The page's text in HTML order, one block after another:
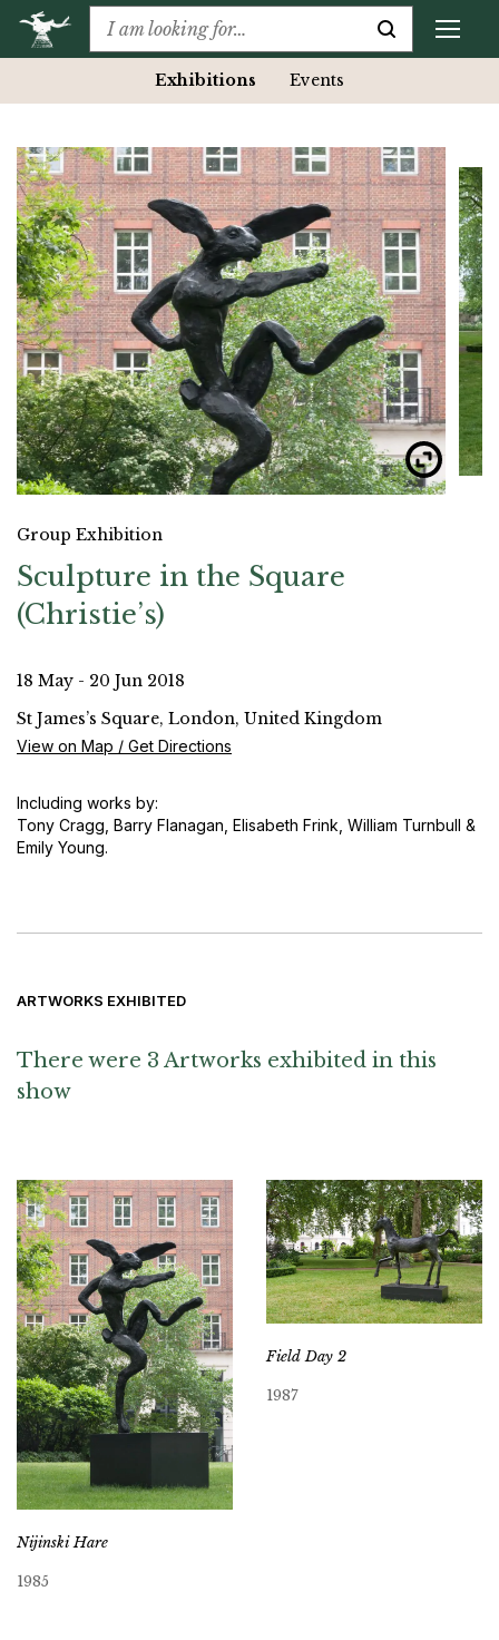
Exhibitions Events
Group Exhibition
Sculpture in the Square
(Christie’s)
18 May - 20 Jun 2018
St James’s Square, London, United Kingdom
View on Map / Get Directions
Including works by:
Tony Cragg, Barry Flanagan, Elisabeth Frink, William Turnbull &
Emily Young.
ARTWORKS EXHIBITED
There were 3 Artworks exhibited in this
show
Nijinski Hare
1985
Field Day 2
1987